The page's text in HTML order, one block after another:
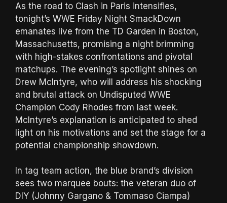
As the road to Clash in Paris intensifies,
tonight’s WWE Friday Night SmackDown
emanates live from the TD Garden in Boston,
Massachusetts, promising a night brimming
with high-stakes confrontations and pivotal
matchups. The evening’s spotlight shines on
Drew McIntyre, who will address his shocking
and brutal attack on Undisputed WWE
Champion Cody Rhodes from last week.
McIntyre’s explanation is anticipated to shed
light on his motivations and set the stage for a
potential championship showdown.
In tag team action, the blue brand’s division
sees two marquee bouts: the veteran duo of
DIY (Johnny Gargano & Tommaso Ciampa)